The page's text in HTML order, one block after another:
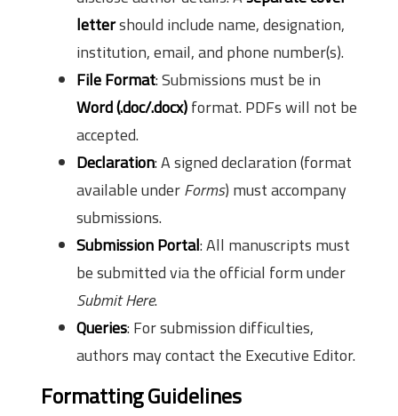
lettershould include name, designation,
institution, email, and phone number(s).
File Format: Submissions must be in
Word (.doc/.docx)format. PDFs will not be
accepted.
Declaration: A signed declaration (format
available underForms) must accompany
submissions.
Submission Portal: All manuscripts must
be submitted via the official form under
Submit Here.
Queries: For submission difficulties,
authors may contact the Executive Editor.
Formatting Guidelines